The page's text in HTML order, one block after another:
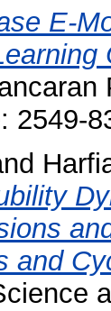
E-
2549-
and